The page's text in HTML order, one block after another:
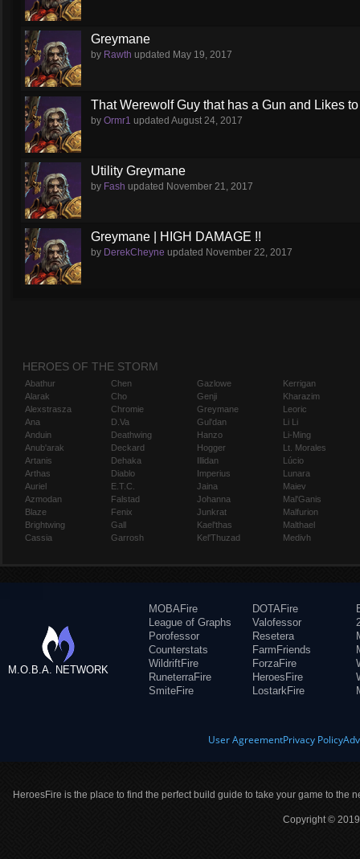
Greymane
by Rawth updated May 19, 2017
That Werewolf Guy that has a Gun and Likes
by Ormr1 updated August 24, 2017
Utility Greymane
by Fash updated November 21, 2017
Greymane | HIGH DAMAGE !!
by DerekCheyne updated November 22, 2017
HEROES OF THE STORM
Abathur
Alarak
Alexstrasza
Ana
Anduin
Anub'arak
Artanis
Arthas
Auriel
Azmodan
Blaze
Brightwing
Cassia
Chen
Cho
Chromie
D.Va
Deathwing
Deckard
Dehaka
Diablo
E.T.C.
Falstad
Fenix
Gall
Garrosh
Gazlowe
Genji
Greymane
Gul'dan
Hanzo
Hogger
Illidan
Imperius
Jaina
Johanna
Junkrat
Kael'thas
Kel'Thuzad
Kerrigan
Kharazim
Leoric
Li Li
Li-Ming
Lt. Morales
Lúcio
Lunara
Maiev
Mal'Ganis
Malfurion
Malthael
Medivh
M.O.B.A. NETWORK
MOBAFire
League of Graphs
Porofessor
Counterstats
WildriftFire
RuneterraFire
SmiteFire
DOTAFire
Valofessor
Resetera
FarmFriends
ForzaFire
HeroesFire
LostarkFire
User AgreementPrivacy Policy
HeroesFire is the place to find the perfect build guide to take your game to the
Copyright ©